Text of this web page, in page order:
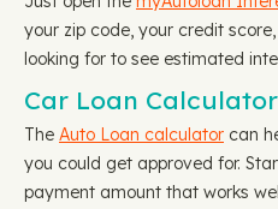
your zip code, your credit
looking for to see estimated
Car Loan
The Auto Loan calculator can
you could get approved for.
payment amount that works